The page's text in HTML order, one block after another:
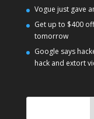
Vogue just gave
Get up to $400
tomorrow
Google says
hack and extort